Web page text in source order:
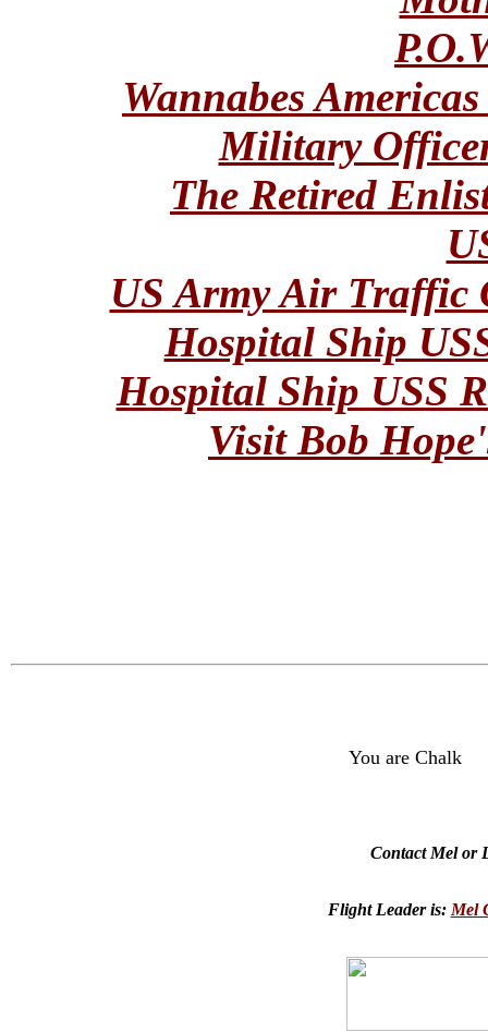
Wannabes
Military
The Retired
US Army Air Traffic
Hospital Ship
Hospital Ship USS
Visit Bob
You are Chalk
Contact Mel or
Flight Leader is: Mel